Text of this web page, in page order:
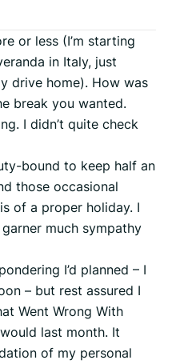
or less (I’m starting
in Italy, just
drive home). How was
break you wanted.
I didn’t quite check
bound to keep half an
those occasional
of a proper holiday. I
much sympathy
I’d planned – I
– but rest assured I
Went Wrong With
last month. It
of my personal